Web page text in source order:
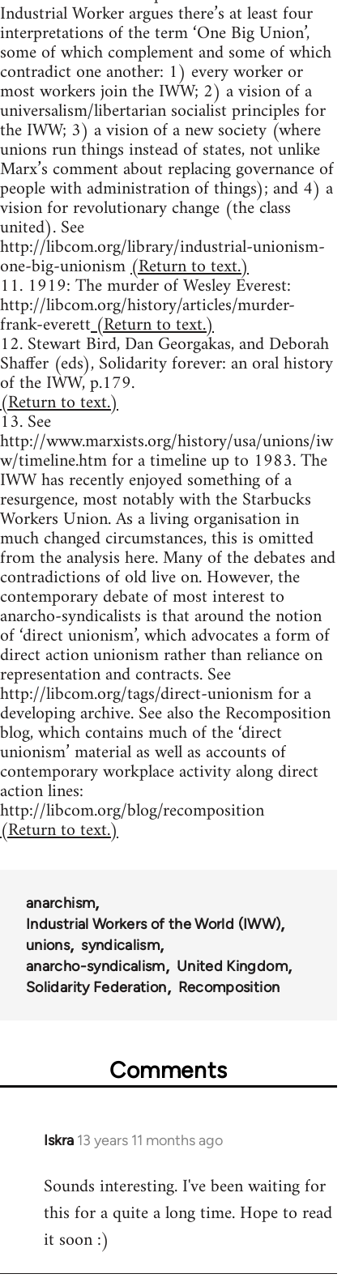
Industrial Worker argues there’s at least four
interpretations of the term ‘One Big Union’,
some of which complement and some of which
contradict one another: 1) every worker or
most workers join the IWW; 2) a vision of a
universalism/libertarian socialist principles for
the IWW; 3) a vision of a new society (where
unions run things instead of states, not unlike
Marx’s comment about replacing governance of
people with administration of things); and 4) a
vision for revolutionary change (the class
united). See
http://libcom.org/library/industrial-unionism-
one-big-unionism(Return to text.)
11. 1919: The murder of Wesley Everest:
http://libcom.org/history/articles/murder-
frank-everett(Return to text.)
12. Stewart Bird, Dan Georgakas, and Deborah
Shaffer (eds), Solidarity forever: an oral history
of the IWW, p.179.
(Return to text.)
13. See
http://www.marxists.org/history/usa/unions/iw
w/timeline.htm for a timeline up to 1983. The
IWW has recently enjoyed something of a
resurgence, most notably with the Starbucks
Workers Union. As a living organisation in
much changed circumstances, this is omitted
from the analysis here. Many of the debates and
contradictions of old live on. However, the
contemporary debate of most interest to
anarcho-syndicalists is that around the notion
of ‘direct unionism’, which advocates a form of
direct action unionism rather than reliance on
representation and contracts. See
http://libcom.org/tags/direct-unionism for a
developing archive. See also the Recomposition
blog, which contains much of the ‘direct
unionism’ material as well as accounts of
contemporary workplace activity along direct
action lines:
http://libcom.org/blog/recomposition
(Return to text.)
anarchism
Industrial Workers of the World (IWW)
unions
syndicalism
anarcho-syndicalism
United Kingdom
Solidarity Federation
Recomposition
Comments
Iskra 13 years 11 months ago
In
to
Welcome
libcom.org
Sounds interesting. I've been waiting for
this for a quite a long time. Hope to read
it soon :)